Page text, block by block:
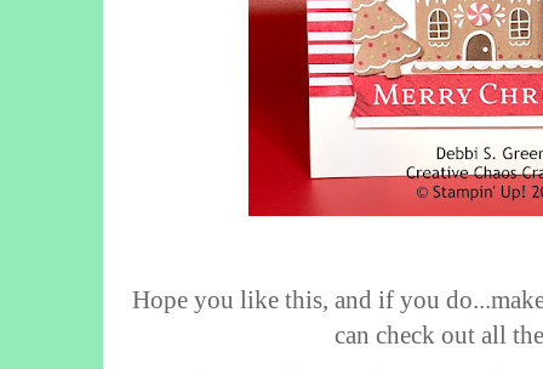
Hope you like this, and if you
can check out all